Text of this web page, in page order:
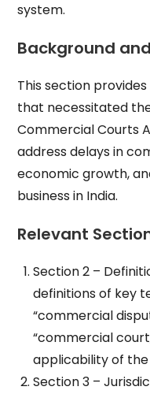
system.
Background
This section
that necessitated
Commercial Courts
address delays in
economic growth,
business in India.
Relevant
Section 2 –
definitions of key
“commercial
“commercial
applicability of
Section 3 –